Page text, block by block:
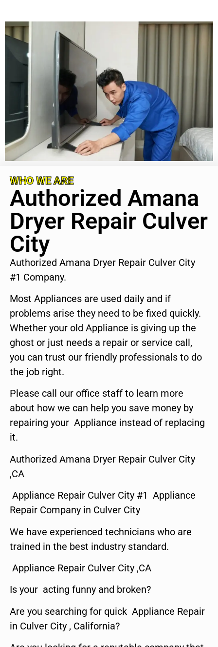
WHO WE ARE
Authorized Amana
Dryer Repair Culver
City
Authorized Amana Dryer Repair Culver City
#1 Company.
Most Appliances are used daily and if
problems arise they need to be fixed quickly.
Whether your old Appliance is giving up the
ghost or just needs a repair or service call,
you can trust our friendly professionals to do
the job right.
Please call our office staff to learn more
about how we can help you save money by
repairing your Appliance instead of replacing
it.
Authorized Amana Dryer Repair Culver City
,CA
Appliance Repair Culver City #1 Appliance
Repair Company in Culver City
We have experienced technicians who are
trained in the best industry standard.
Appliance Repair Culver City ,CA
Is your acting funny and broken?
Are you searching for quick Appliance Repair
in Culver City , California?